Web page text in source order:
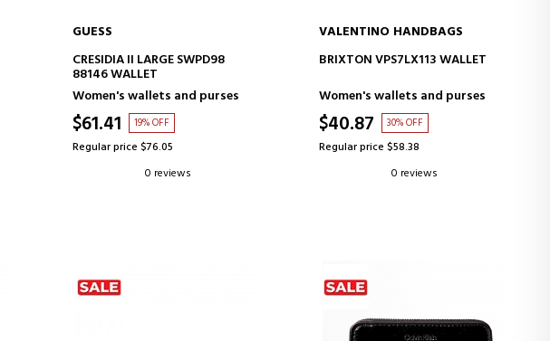
ADD TO CART
GUESS
CRESIDIA II LARGE SWPD98
88146 WALLET
Women's wallets and purses
$61.41 19% OFF
Regular price $76.05
0 reviews
ADD TO CART
VALENTINO HANDBAGS
BRIXTON VPS7LX113 WALLET
Women's wallets and purses
$40.87 30% OFF
Regular price $58.38
0 reviews